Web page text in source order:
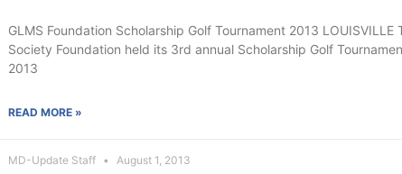
GLMS Foundation Scholarship Golf Tournament 2013
Society Foundation held its 3rd annual Scholarship Golf
2013
READ MORE »
MD-Update Staff August 1, 2013